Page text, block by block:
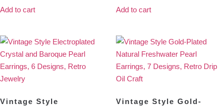
Add to cart Add to cart
Vintage Style
Vintage Style Gold-